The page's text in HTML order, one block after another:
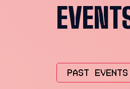
PAST EVENTS